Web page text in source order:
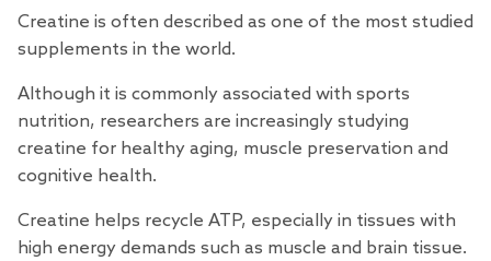
Creatine is often described as one of the most studied
supplements in the world.
Although it is commonly associated with sports
nutrition, researchers are increasingly studying
creatine for healthy aging, muscle preservation and
cognitive health.
Creatine helps recycle ATP, especially in tissues with
high energy demands such as muscle and brain tissue.